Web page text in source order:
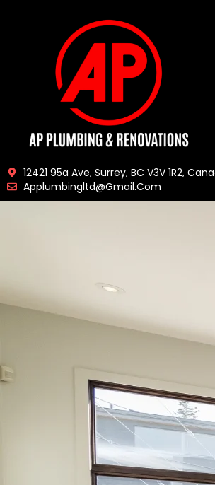
12421 95a Ave, Surrey, BC V3V 1R2,
Applumbingltd@gmail.com